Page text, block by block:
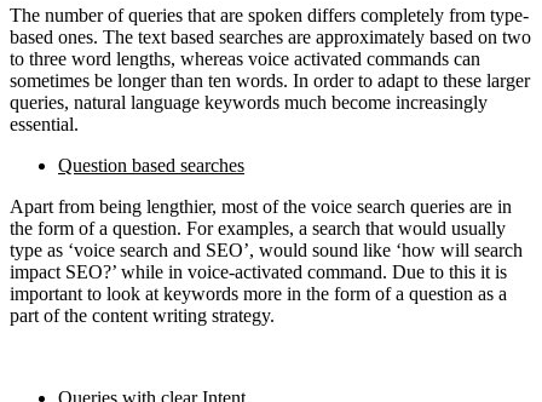
The number of queries that are spoken differs completely from type-
based ones. The text based searches are approximately based on two
to three word lengths, whereas voice activated commands can
sometimes be longer than ten words. In order to adapt to these larger
queries, natural language keywords much become increasingly
essential.
Question based searches
Apart from being lengthier, most of the voice search queries are in
the form of a question. For examples, a search that would usually
type as ‘voice search and SEO’, would sound like ‘how will search
impact SEO?’ while in voice-activated command. Due to this it is
important to look at keywords more in the form of a question as a
part of the content writing strategy.